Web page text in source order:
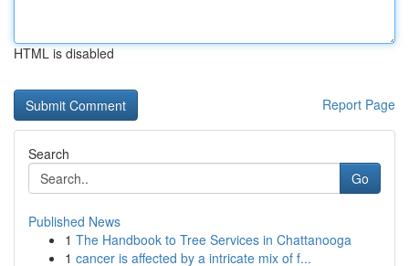
HTML is disabled
Report Page
Search
Go
Published News
1 The Handbook to Tree Services in Chattanooga
1 cancer is affected by a intricate mix of f...